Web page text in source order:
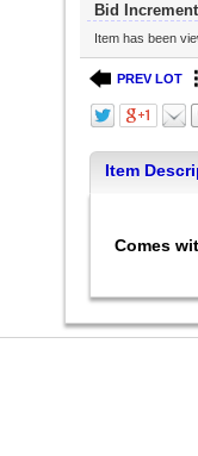
Bid
Item has been
PREV LOT
Item
Comes